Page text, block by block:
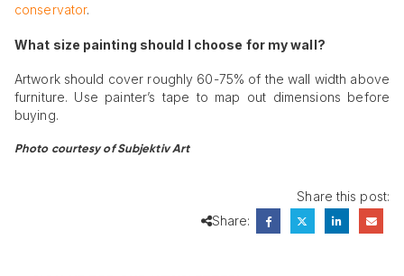
conservator.
What size painting should I choose for my wall?
Artwork should cover roughly 60-75% of the wall width above
furniture. Use painter’s tape to map out dimensions before
buying.
Photo courtesy of Subjektiv Art
Share this post:
Share: